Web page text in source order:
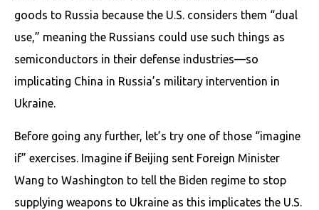
goods to Russia because the U.S. considers them “dual
use,” meaning the Russians could use such things as
semiconductors in their defense industries—so
implicating China in Russia’s military intervention in
Ukraine.
Before going any further, let’s try one of those “imagine
if” exercises. Imagine if Beijing sent Foreign Minister
Wang to Washington to tell the Biden regime to stop
supplying weapons to Ukraine as this implicates the U.S.